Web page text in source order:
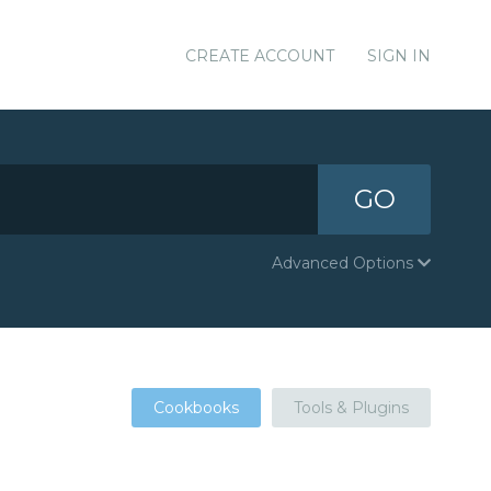
CREATE ACCOUNT SIGN IN
GO
Advanced Options
Cookbooks Tools & Plugins